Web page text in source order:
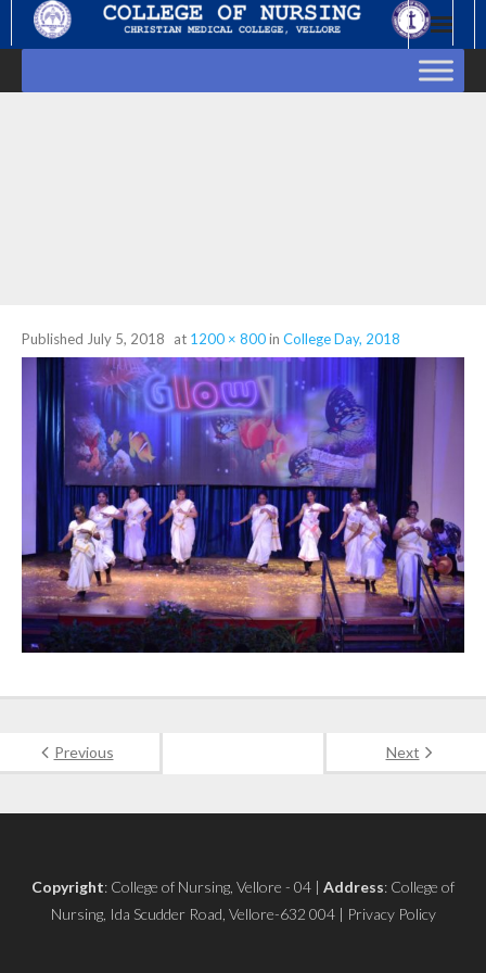
Published July 5, 2018 at 1200 × 800in College Day, 2018
Previous Next
Copyright: College of Nursing, Vellore - 04 | Address: College of
Nursing, Ida Scudder Road, Vellore-632 004 | Privacy Policy